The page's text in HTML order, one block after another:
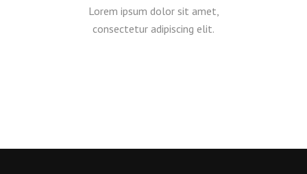
Lorem ipsum dolor sit amet,
consectetur adipiscing elit.